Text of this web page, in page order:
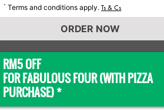
* Terms and conditions apply.Ts & Cs
ORDER NOW
RM5 OFF
FOR FABULOUS FOUR (WITH PIZZA
PURCHASE) *